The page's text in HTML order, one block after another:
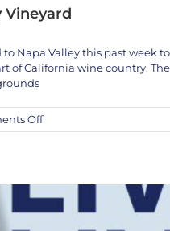
Vineyard
Napa Valley this past week
of California wine country.
Offon
Kef!
Wines
Napa
in Studio April 5th and 6th
KEF!